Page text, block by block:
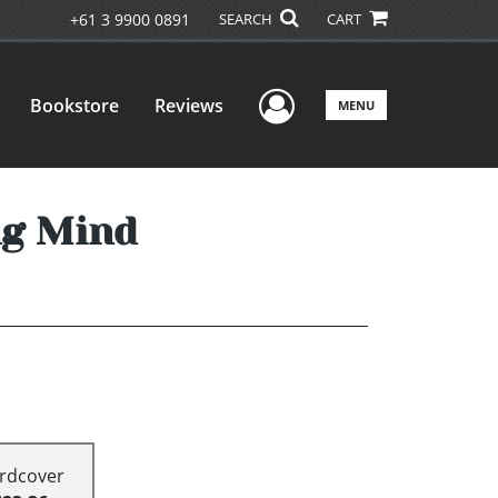
+61 3 9900 0891 SEARCH CART
Bookstore Reviews User Menu
MENU
Mind